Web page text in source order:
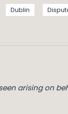
Dublin
arising on